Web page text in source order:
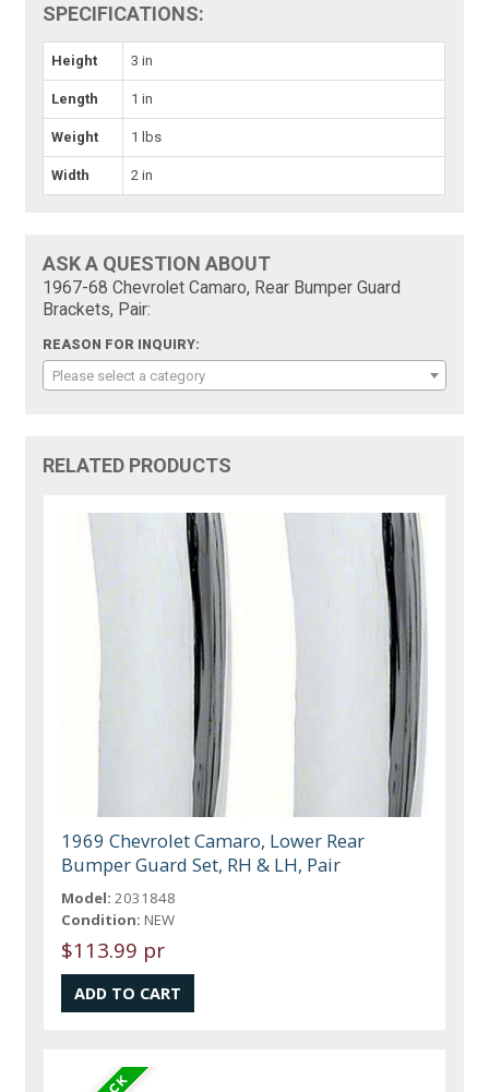
SPECIFICATIONS:
Height 3 in
Length 1 in
Weight 1 lbs
Width 2 in
ASK A QUESTION ABOUT
1967-68 Chevrolet Camaro, Rear Bumper Guard
Brackets, Pair:
REASON FOR INQUIRY:
Please select a category
RELATED PRODUCTS
1969 Chevrolet Camaro, Lower Rear
Bumper Guard Set, RH & LH, Pair
Model: 2031848
Condition: NEW
$113.99 pr